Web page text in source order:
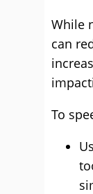
While
can
To